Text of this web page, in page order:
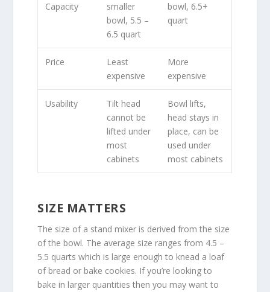
Capacity
smaller
bowl, 5.5 –
6.5 quart
bowl, 6.5+
quart
Price
Least
expensive
More
expensive
Usability
Tilt head
cannot be
lifted under
most
cabinets
Bowl lifts,
head stays in
place, can be
used under
most cabinets
SIZE MATTERS
The size of a stand mixer is derived from the size
of the bowl. The average size ranges from 4.5 –
5.5 quarts which is large enough to knead a loaf
of bread or bake cookies. If you’re looking to
bake in larger quantities then you may want to